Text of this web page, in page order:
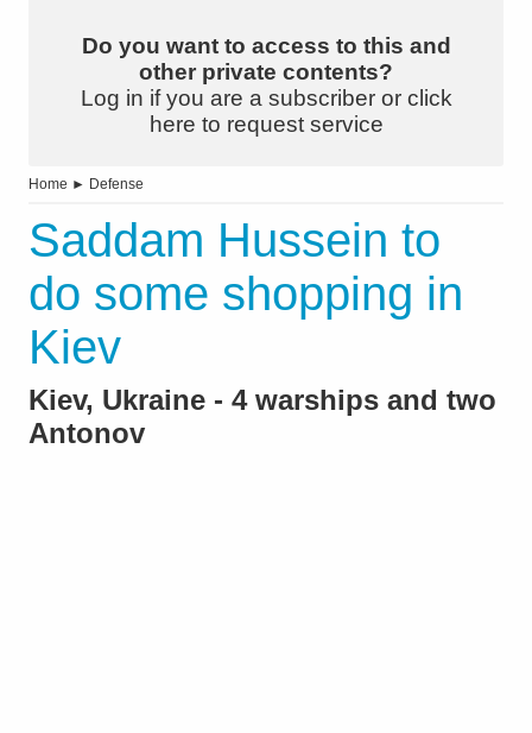
Do you want to access to this and
other private contents?
Log in if you are a subscriber or click
here to request service
Home ► Defense
Saddam Hussein to
do some shopping in
Kiev
Kiev, Ukraine - 4 warships and two
Antonov